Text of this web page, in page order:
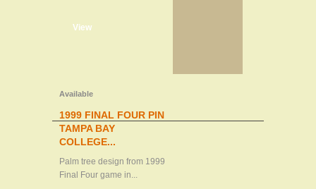
View
Available
1999 FINAL FOUR PIN
TAMPA BAY
COLLEGE...
Palm tree design from 1999
Final Four game in...